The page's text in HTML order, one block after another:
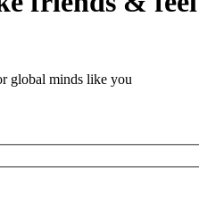
global minds like you